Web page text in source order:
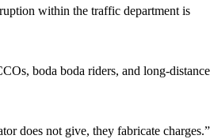
within the traffic department is
boda boda riders, and long-distance
does not give, they fabricate charges.”